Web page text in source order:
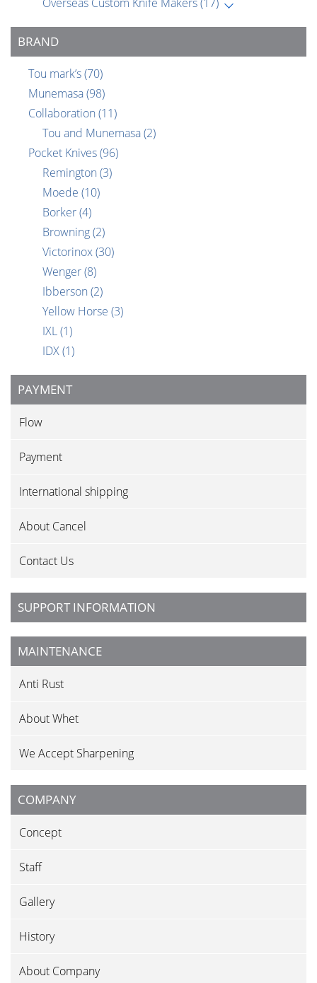
BRAND
Tou mark’s(70)
Munemasa(98)
Collaboration (11)
Tou and Munemasa(2)
Pocket Knives(96)
Remington (3)
Moede (10)
Borker(4)
Browning(2)
Victorinox(30)
Wenger(8)
Ibberson (2)
Yellow Horse (3)
IXL(1)
IDX(1)
PAYMENT
Flow
Payment
International shipping
About Cancel
Contact Us
SUPPORT INFORMATION
MAINTENANCE
Anti Rust
About Whet
We Accept Sharpening
COMPANY
Concept
Staff
Gallery
History
About Company